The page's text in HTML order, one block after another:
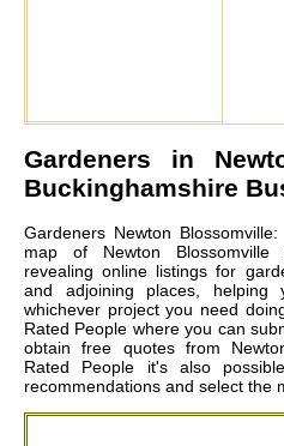
Gardeners in
Buckinghamshire
Gardeners Newton
map of Newton Blossomville
revealing online listings for
and adjoining places,
whichever project you need
Rated People where you can
obtain free quotes from
Rated People it's also
recommendations and select the